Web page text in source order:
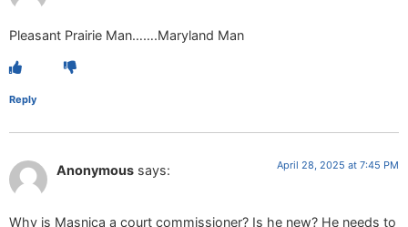
Pleasant Prairie Man…….Maryland Man
Reply
Anonymous says: April 28, 2025 at 7:45 PM
Why is Masnica a court commissioner? Is he new? He needs to